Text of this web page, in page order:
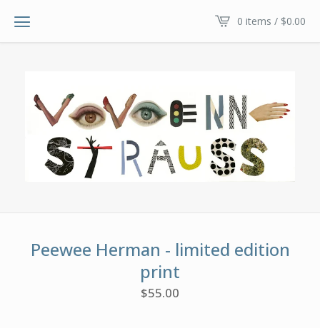
0 items / $0.00
Peewee Herman - limited edition
print
$55.00